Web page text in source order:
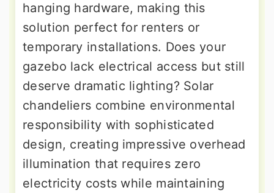
hanging hardware, making this
solution perfect for renters or
temporary installations. Does your
gazebo lack electrical access but still
deserve dramatic lighting? Solar
chandeliers combine environmental
responsibility with sophisticated
design, creating impressive overhead
illumination that requires zero
electricity costs while maintaining